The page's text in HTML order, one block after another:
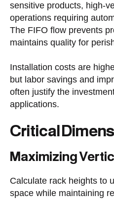
sensitive products, high-
operations requiring
The FIFO flow prevents
maintains quality for
Installation costs are
but labor savings and
often justify the
applications.
Critical
Maximizing
Calculate rack heights to
space while maintaining